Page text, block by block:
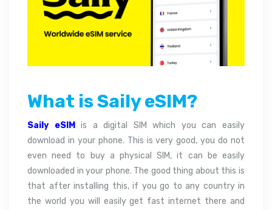
What is Saily eSIM?
Saily eSIM is a digital SIM which you can easily
download in your phone. This is very good, you do not
even need to buy a physical SIM, it can be easily
downloaded in your phone. The good thing about this is
that after installing this, if you go to any country in
the world you will easily get fast internet there and